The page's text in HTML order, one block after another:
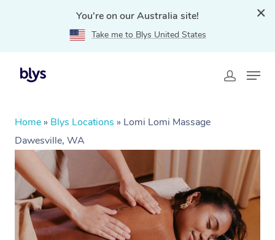
You're on our Australia site!
Take me to Blys United States
Home » Blys Locations » Lomi Lomi Massage
Dawesville, WA